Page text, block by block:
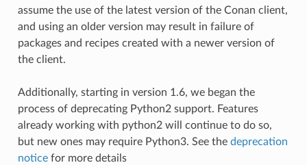
assume the use of the latest version of the Conan client,
and using an older version may result in failure of
packages and recipes created with a newer version of
the client.
Additionally, starting in version 1.6, we began the
process of deprecating Python2 support. Features
already working with python2 will continue to do so,
but new ones may require Python3. See the deprecation
noticefor more details